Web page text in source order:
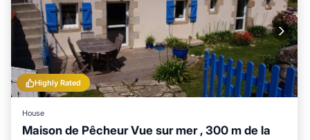
Highly Rated
House
Maison de Pêcheur Vue sur mer , 300 m de la